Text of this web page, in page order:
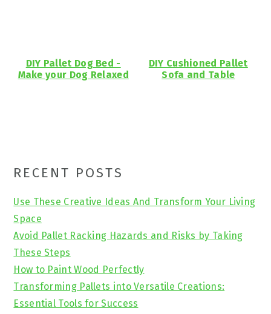
DIY Pallet Dog Bed -
Make your Dog Relaxed
DIY Cushioned Pallet
Sofa and Table
Primary
Sidebar
RECENT POSTS
Use These Creative Ideas And Transform Your Living
Space
Avoid Pallet Racking Hazards and Risks by Taking
These Steps
How to Paint Wood Perfectly
Transforming Pallets into Versatile Creations:
Essential Tools for Success